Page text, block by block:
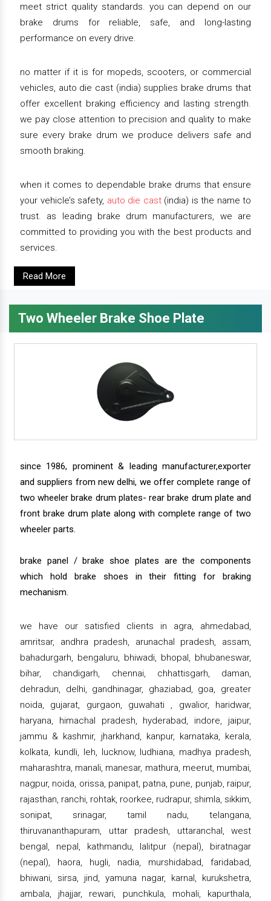
meet strict quality standards. you can depend on our
brake drums for reliable, safe, and long-lasting
performance on every drive.
no matter if it is for mopeds, scooters, or commercial
vehicles, auto die cast (india) supplies brake drums that
offer excellent braking efficiency and lasting strength.
we pay close attention to precision and quality to make
sure every brake drum we produce delivers safe and
smooth braking.
when it comes to dependable brake drums that ensure
your vehicle’s safety, auto die cast(india) is the name to
trust. as leading brake drum manufacturers, we are
committed to providing you with the best products and
services.
Read More
Two Wheeler Brake Shoe Plate
since 1986, prominent & leading manufacturer,exporter
and suppliers from new delhi, we offer complete range of
two wheeler brake drum plates- rear brake drum plate and
front brake drum plate along with complete range of two
wheeler parts.
brake panel / brake shoe plates are the components
which hold brake shoes in their fitting for braking
mechanism.
we have our satisfied clients in agra, ahmedabad,
amritsar, andhra pradesh, arunachal pradesh, assam,
bahadurgarh, bengaluru, bhiwadi, bhopal, bhubaneswar,
bihar, chandigarh, chennai, chhattisgarh, daman,
dehradun, delhi, gandhinagar, ghaziabad, goa, greater
noida, gujarat, gurgaon, guwahati , gwalior, haridwar,
haryana, himachal pradesh, hyderabad, indore, jaipur,
jammu & kashmir, jharkhand, kanpur, karnataka, kerala,
kolkata, kundli, leh, lucknow, ludhiana, madhya pradesh,
maharashtra, manali, manesar, mathura, meerut, mumbai,
nagpur, noida, orissa, panipat, patna, pune, punjab, raipur,
rajasthan, ranchi, rohtak, roorkee, rudrapur, shimla, sikkim,
sonipat, srinagar, tamil nadu, telangana,
thiruvananthapuram, uttar pradesh, uttaranchal, west
bengal, nepal, kathmandu, lalitpur (nepal), biratnagar
(nepal), haora, hugli, nadia, murshidabad, faridabad,
bhiwani, sirsa, jind, yamuna nagar, karnal, kurukshetra,
ambala, jhajjar, rewari, punchkula, mohali, kapurthala,